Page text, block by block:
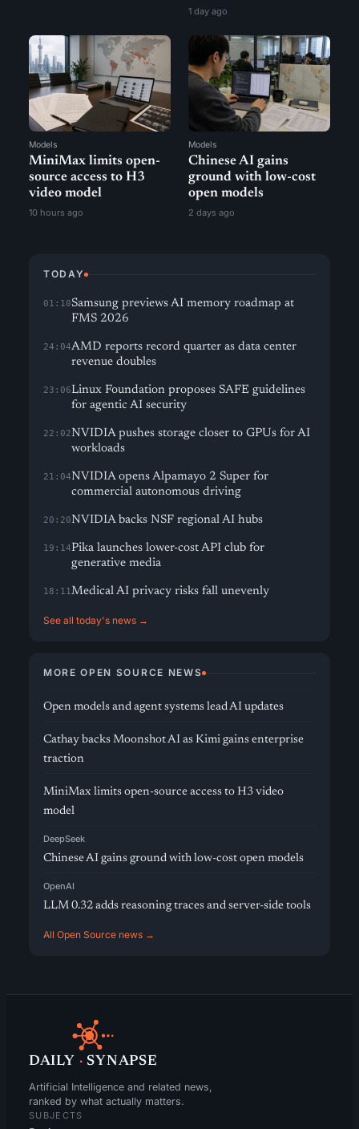
1 day ago
Models
MiniMax limits open-
source access to H3
video model
10 hours ago
Models
Chinese AI gains
ground with low-cost
open models
2 days ago
TODAY
01:10Samsung previews AI memory roadmap at
FMS 2026
24:04AMD reports record quarter as data center
revenue doubles
23:06Linux Foundation proposes SAFE guidelines
for agentic AI security
22:02NVIDIA pushes storage closer to GPUs for AI
workloads
21:04NVIDIA opens Alpamayo 2 Super for
commercial autonomous driving
20:20NVIDIA backs NSF regional AI hubs
19:14Pika launches lower-cost API club for
generative media
18:11Medical AI privacy risks fall unevenly
See all today's news →
MORE OPEN SOURCE NEWS
Open models and agent systems lead AI updates
Cathay backs Moonshot AI as Kimi gains enterprise
traction
MiniMax limits open-source access to H3 video
model
DeepSeek
Chinese AI gains ground with low-cost open models
OpenAI
LLM 0.32 adds reasoning traces and server-side tools
All Open Source news →
DAILY · SYNAPSE
Artificial Intelligence and related news,
ranked by what actually matters.
SUBJECTS